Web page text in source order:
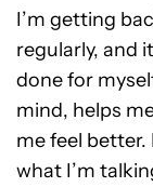
I’m getting
regularly, and
done for
mind, helps
me feel better.
what I’m